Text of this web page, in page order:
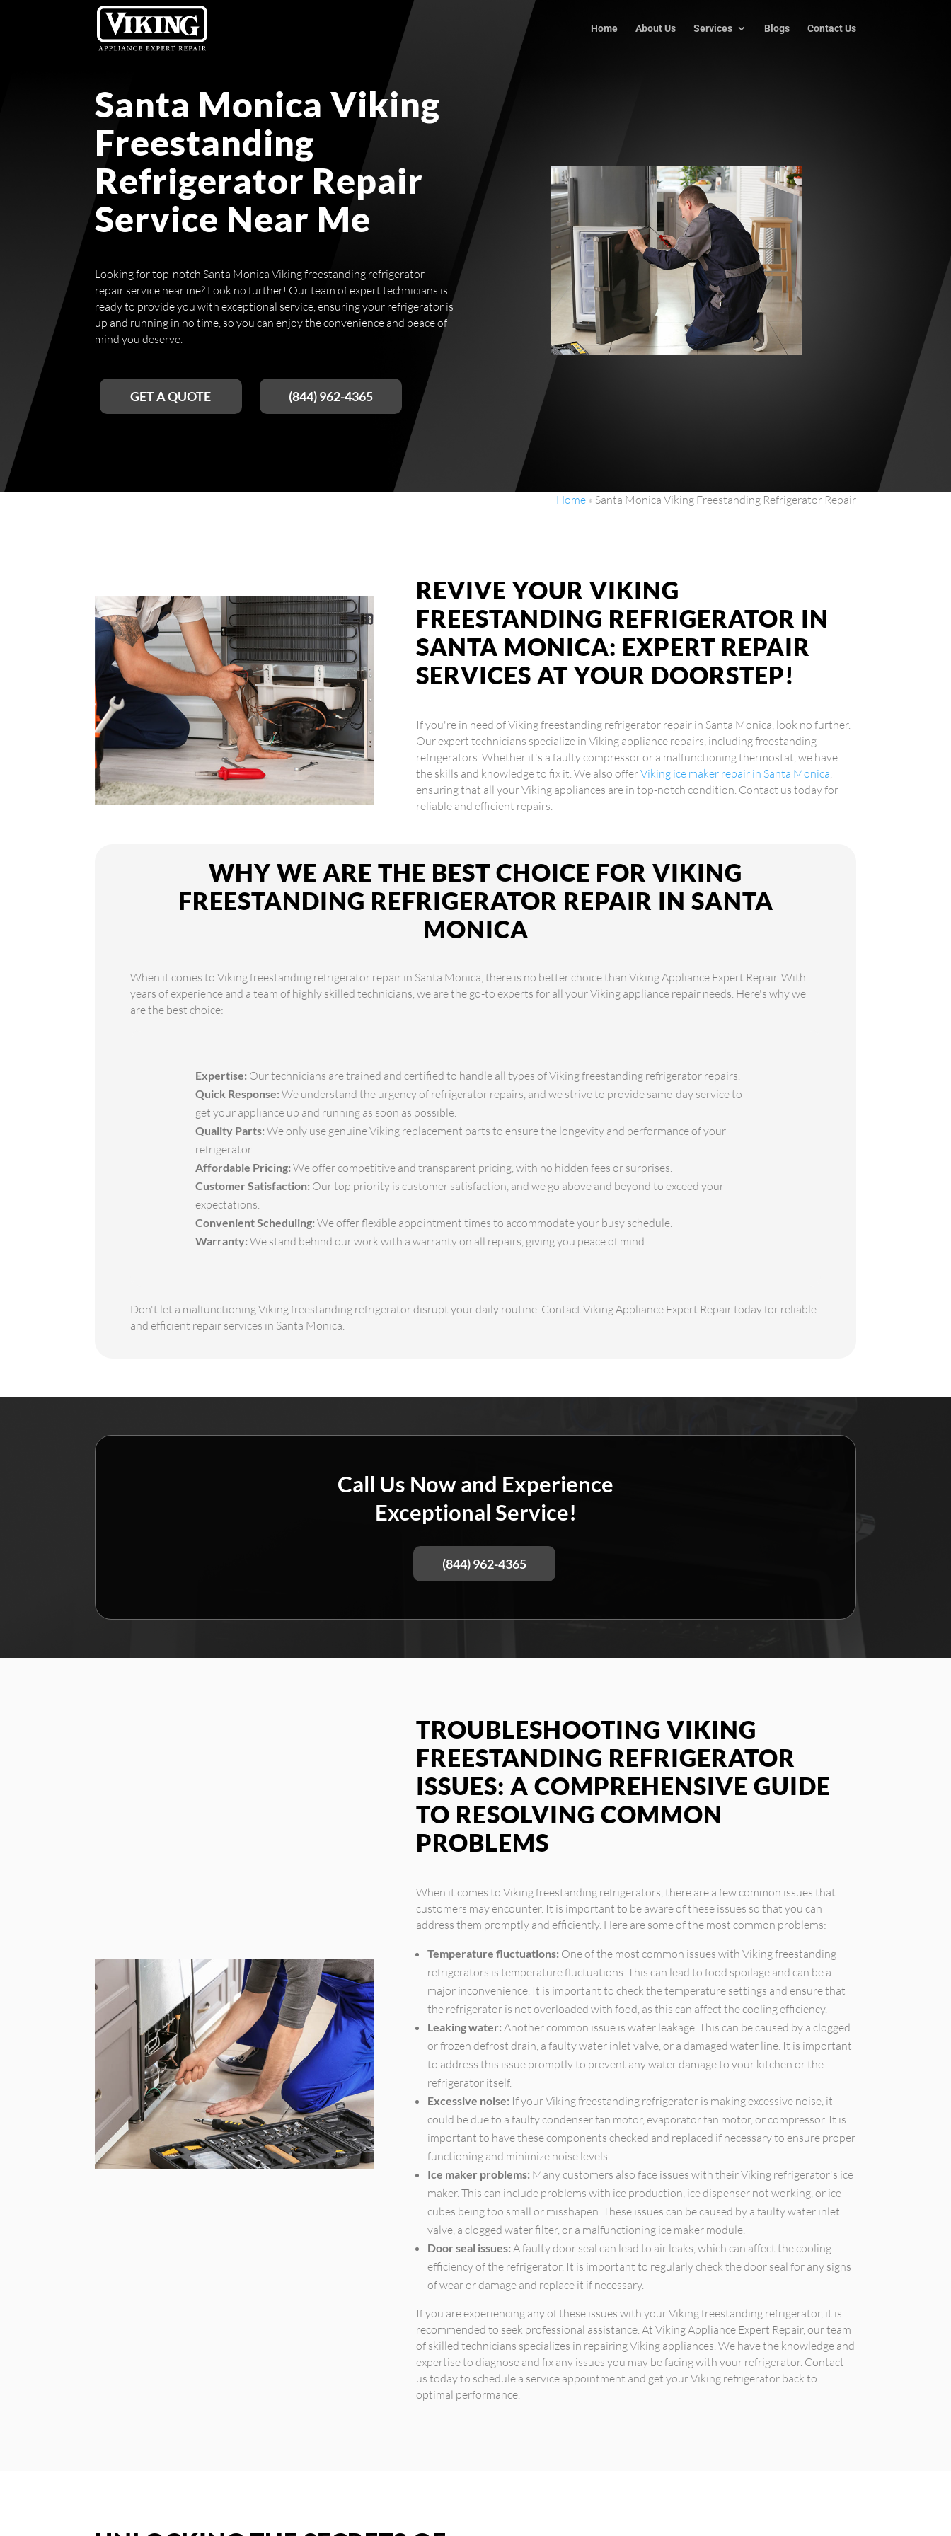
Home About Us Services Blogs Contact Us
Santa Monica Viking
Freestanding
Refrigerator Repair
Service Near Me
Looking for top-notch Santa Monica Viking freestanding refrigerator
repair service near me? Look no further! Our team of expert technicians is
ready to provide you with exceptional service, ensuring your refrigerator is
up and running in no time, so you can enjoy the convenience and peace of
mind you deserve.
GET A QUOTE (844) 962-4365
Home» Santa Monica Viking Freestanding Refrigerator Repair
REVIVE YOUR VIKING
FREESTANDING REFRIGERATOR IN
SANTA MONICA: EXPERT REPAIR
SERVICES AT YOUR DOORSTEP!
If you're in need of Viking freestanding refrigerator repair in Santa Monica, look no further.
Our expert technicians specialize in Viking appliance repairs, including freestanding
refrigerators. Whether it's a faulty compressor or a malfunctioning thermostat, we have
the skills and knowledge to fix it. We also offerViking ice maker repair in Santa Monica,
ensuring that all your Viking appliances are in top-notch condition. Contact us today for
reliable and efficient repairs.
WHY WE ARE THE BEST CHOICE FOR VIKING
FREESTANDING REFRIGERATOR REPAIR IN SANTA
MONICA
When it comes to Viking freestanding refrigerator repair in Santa Monica, there is no better choice than Viking Appliance Expert Repair. With
years of experience and a team of highly skilled technicians, we are the go-to experts for all your Viking appliance repair needs. Here's why we
are the best choice:
Expertise: Our technicians are trained and certified to handle all types of Viking freestanding refrigerator repairs.
Quick Response: We understand the urgency of refrigerator repairs, and we strive to provide same-day service to
get your appliance up and running as soon as possible.
Quality Parts: We only use genuine Viking replacement parts to ensure the longevity and performance of your
refrigerator.
Affordable Pricing: We offer competitive and transparent pricing, with no hidden fees or surprises.
Customer Satisfaction: Our top priority is customer satisfaction, and we go above and beyond to exceed your
expectations.
Convenient Scheduling: We offer flexible appointment times to accommodate your busy schedule.
Warranty: We stand behind our work with a warranty on all repairs, giving you peace of mind.
Don't let a malfunctioning Viking freestanding refrigerator disrupt your daily routine. Contact Viking Appliance Expert Repair today for reliable
and efficient repair services in Santa Monica.
Call Us Now and Experience
Exceptional Service!
(844) 962-4365
TROUBLESHOOTING VIKING
FREESTANDING REFRIGERATOR
ISSUES: A COMPREHENSIVE GUIDE
TO RESOLVING COMMON
PROBLEMS
When it comes to Viking freestanding refrigerators, there are a few common issues that
customers may encounter. It is important to be aware of these issues so that you can
address them promptly and efficiently. Here are some of the most common problems:
Temperature fluctuations: One of the most common issues with Viking freestanding
refrigerators is temperature fluctuations. This can lead to food spoilage and can be a
major inconvenience. It is important to check the temperature settings and ensure that
the refrigerator is not overloaded with food, as this can affect the cooling efficiency.
Leaking water: Another common issue is water leakage. This can be caused by a clogged
or frozen defrost drain, a faulty water inlet valve, or a damaged water line. It is important
to address this issue promptly to prevent any water damage to your kitchen or the
refrigerator itself.
Excessive noise: If your Viking freestanding refrigerator is making excessive noise, it
could be due to a faulty condenser fan motor, evaporator fan motor, or compressor. It is
important to have these components checked and replaced if necessary to ensure proper
functioning and minimize noise levels.
Ice maker problems: Many customers also face issues with their Viking refrigerator's ice
maker. This can include problems with ice production, ice dispenser not working, or ice
cubes being too small or misshapen. These issues can be caused by a faulty water inlet
valve, a clogged water filter, or a malfunctioning ice maker module.
Door seal issues: A faulty door seal can lead to air leaks, which can affect the cooling
efficiency of the refrigerator. It is important to regularly check the door seal for any signs
of wear or damage and replace it if necessary.
If you are experiencing any of these issues with your Viking freestanding refrigerator, it is
recommended to seek professional assistance. At Viking Appliance Expert Repair, our team
of skilled technicians specializes in repairing Viking appliances. We have the knowledge and
expertise to diagnose and fix any issues you may be facing with your refrigerator. Contact
us today to schedule a service appointment and get your Viking refrigerator back to
optimal performance.